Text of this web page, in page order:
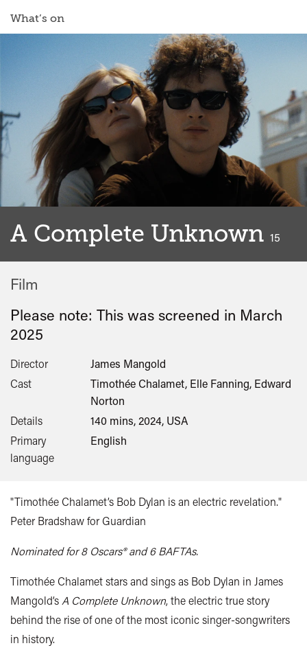
What’s on
A Complete Unknown 15
Film
Please note: This was screened in March
2025
Director
James Mangold
Cast
Timothée Chalamet, Elle Fanning, Edward
Norton
Details
140 mins, 2024, USA
Primary
language
English
"Timothée Chalamet’s Bob Dylan is an electric revelation."
Peter Bradshaw for Guardian
Nominated for 8 Oscars® and 6 BAFTAs.
Timothée Chalamet stars and sings as Bob Dylan in James
Mangold’sA Complete Unknown, the electric true story
behind the rise of one of the most iconic singer-songwriters
in history.